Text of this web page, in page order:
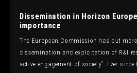
Dissemination in Horizon
importance
The European Commission has put
dissemination and exploitation of R&I
active engagement of society”. Ever since